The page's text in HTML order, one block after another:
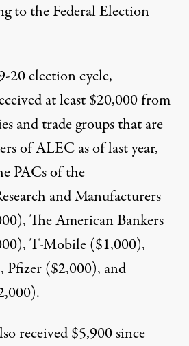
to the Federal Election
20 election cycle,
at least $20,000 from
and trade groups that are
of ALEC as of last year,
PACs of the
and Manufacturers
The American Bankers
T-Mobile ($1,000),
Pfizer ($2,000), and
received $5,900 since